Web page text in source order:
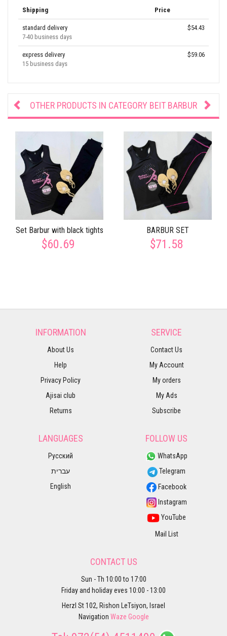
Shipping Price
standard delivery
7-40 business days
$54.43
express delivery
15 business days
$59.06
OTHER PRODUCTS IN CATEGORY BEIT BARBUR
Set Barbur with black tights
$60.69
BARBUR SET
$71.58
INFORMATION
About Us
Help
Privacy Policy
Ajisai club
Returns
SERVICE
Contact Us
My Account
My orders
My Ads
Subscribe
LANGUAGES
Русский
עברית
English
FOLLOW US
WhatsApp
Telegram
Facebook
Instagram
YouTube
Mail List
CONTACT US
Sun - Th 10:00 to 17:00
Friday and holiday eves 10:00 - 13:00
Herzl St 102, Rishon LeTsiyon, Israel
Navigation Waze Google